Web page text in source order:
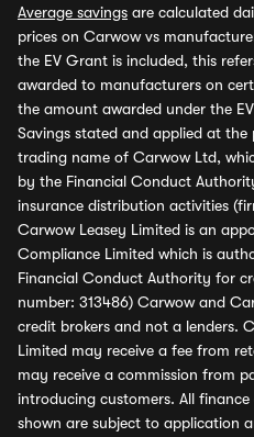
Average savings are calculated
prices on Carwow vs
the EV Grant is included, this
awarded to manufacturers on
the amount awarded under the
Savings stated and applied at
trading name of Carwow Ltd,
by the Financial Conduct
insurance distribution activities
Carwow Leasey Limited is an
Compliance Limited which is
Financial Conduct Authority for
number: 313486) Carwow and
credit brokers and not a lenders.
Limited may receive a fee from
may receive a commission from
introducing customers. All
shown are subject to application